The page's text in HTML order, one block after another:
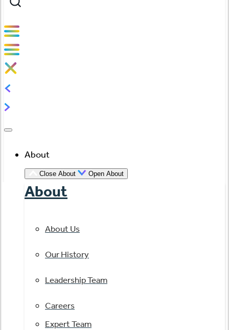
About
Close About Open About
About
About Us
Our History
Leadership Team
Careers
Expert Team